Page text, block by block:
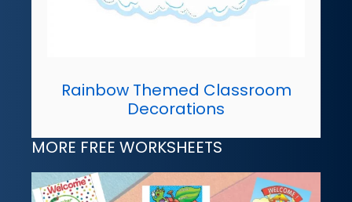
Rainbow Themed Classroom
Decorations
MORE FREE WORKSHEETS